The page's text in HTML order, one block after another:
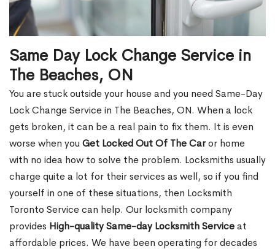
Same Day Lock Change Service in
The Beaches, ON
You are stuck outside your house and you need Same-Day
Lock Change Service in The Beaches, ON. When a lock
gets broken, it can be a real pain to fix them. It is even
worse when you Get Locked Out Of The Caror home
with no idea how to solve the problem. Locksmiths usually
charge quite a lot for their services as well, so if you find
yourself in one of these situations, then Locksmith
Toronto Service can help. Our locksmith company
provides High-quality Same-day Locksmith Serviceat
affordable prices. We have been operating for decades